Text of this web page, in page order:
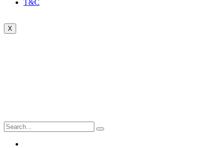
T&C
X